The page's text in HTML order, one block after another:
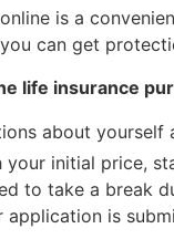
menu
items.
will
show
on
mouse
hover.
is a
can get
life insurance
about
your initial price,
to take a break
application is